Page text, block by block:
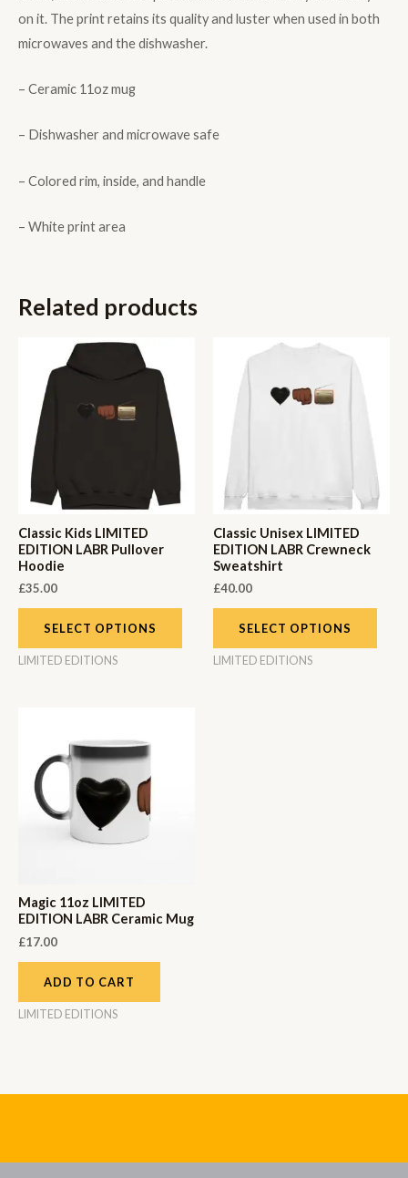
on it. The print retains its quality and luster when used in both
microwaves and the dishwasher.
– Ceramic 11oz mug
– Dishwasher and microwave safe
– Colored rim, inside, and handle
– White print area
Related products
Classic Kids LIMITED
EDITION LABR Pullover
Hoodie
£35.00
SELECT OPTIONS
LIMITED EDITIONS
Classic Unisex LIMITED
EDITION LABR Crewneck
Sweatshirt
£40.00
SELECT OPTIONS
LIMITED EDITIONS
Magic 11oz LIMITED
EDITION LABR Ceramic Mug
£17.00
ADD TO CART
LIMITED EDITIONS